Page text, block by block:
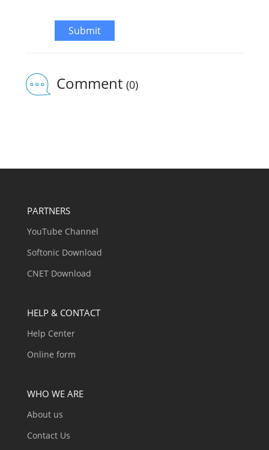
Submit
Comment (0)
PARTNERS
YouTube Channel
Softonic Download
CNET Download
HELP & CONTACT
Help Center
Online form
WHO WE ARE
About us
Contact Us